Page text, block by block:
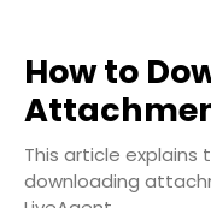
How to
This article
downloading